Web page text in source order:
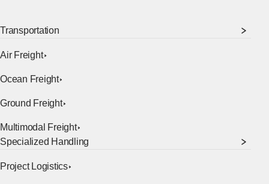
Transportation
Air Freight
Ocean Freight
Ground Freight
Multimodal Freight
Specialized Handling
Project Logistics